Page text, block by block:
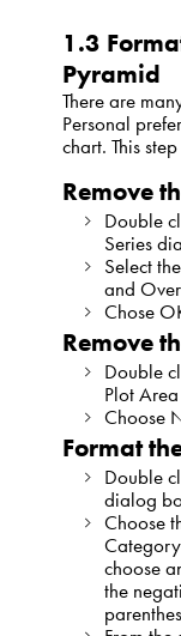
1.3
Pyramid
There are
Personal
chart. This
Remove
Double
Series
Select
and
Chose
Remove
Double
Plot
Choose
Format
Double
dialog
Choose
choose
the